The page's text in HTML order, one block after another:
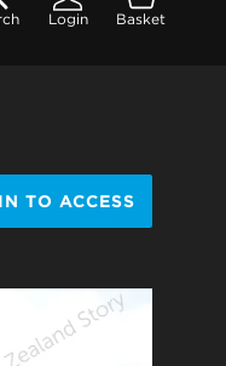
Login
Basket
TO ACCESS